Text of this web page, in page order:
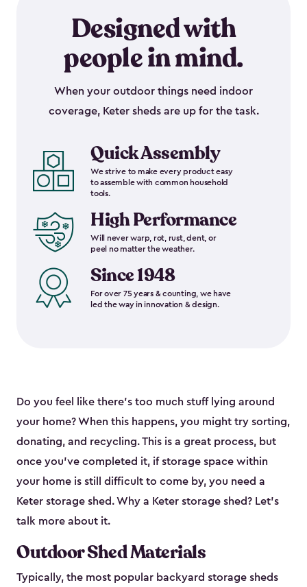
Designed with
people in mind.
When your outdoor things need indoor
coverage, Keter sheds are up for the task.
Quick Assembly
We strive to make every product easy
to assemble with common household
tools.
High Performance
Will never warp, rot, rust, dent, or
peel no matter the weather.
Since 1948
For over 75 years & counting, we have
led the way in innovation & design.
Do you feel like there’s too much stuff lying around
your home? When this happens, you might try sorting,
donating, and recycling. This is a great process, but
once you’ve completed it, if storage space within
your home is still difficult to come by, you need a
Keter storage shed. Why a Keter storage shed? Let’s
talk more about it.
Outdoor Shed Materials
Typically, the most popular backyard storage sheds